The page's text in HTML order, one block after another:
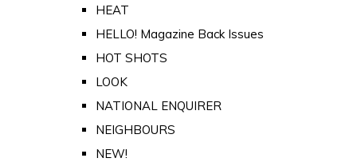
HEAT
HELLO! Magazine Back Issues
HOT SHOTS
LOOK
NATIONAL ENQUIRER
NEIGHBOURS
NEW!